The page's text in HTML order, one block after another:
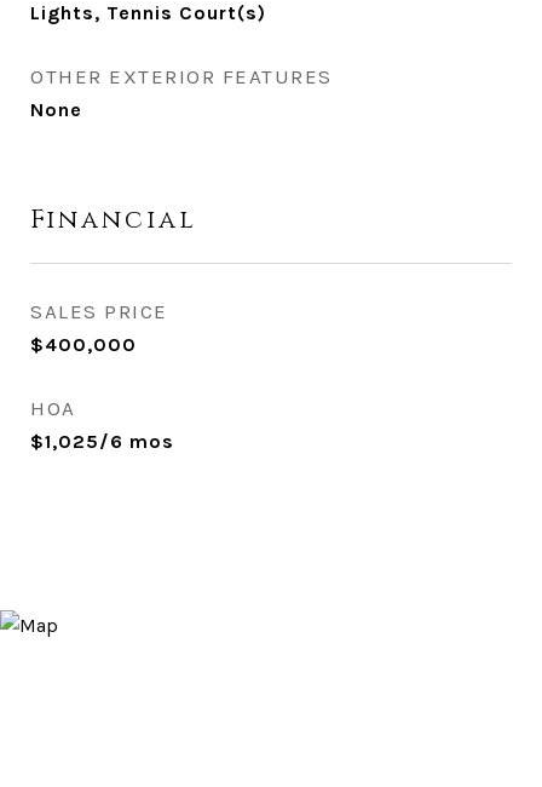
Lights, Tennis Court(s)
OTHER EXTERIOR FEATURES
None
Financial
SALES PRICE
$400,000
HOA
$1,025/6 mos